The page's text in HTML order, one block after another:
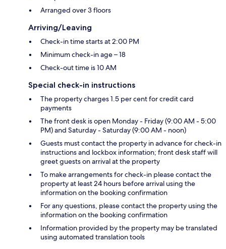
Arranged over 3 floors
Arriving/Leaving
Check-in time starts at 2:00 PM
Minimum check-in age – 18
Check-out time is 10 AM
Special check-in instructions
The property charges 1.5 per cent for credit card
payments
The front desk is open Monday - Friday (9:00 AM - 5:00
PM) and Saturday - Saturday (9:00 AM - noon)
Guests must contact the property in advance for check-in
instructions and lockbox information; front desk staff will
greet guests on arrival at the property
To make arrangements for check-in please contact the
property at least 24 hours before arrival using the
information on the booking confirmation
For any questions, please contact the property using the
information on the booking confirmation
Information provided by the property may be translated
using automated translation tools